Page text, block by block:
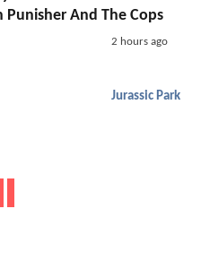
And The Cops
2 hours ago
Jurassic Park